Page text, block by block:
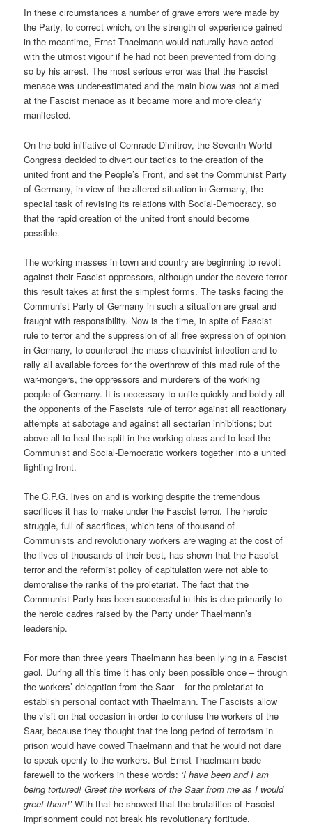
In these circumstances a number of grave errors were made by
the Party, to correct which, on the strength of experience gained
in the meantime, Ernst Thaelmann would naturally have acted
with the utmost vigour if he had not been prevented from doing
so by his arrest. The most serious error was that the Fascist
menace was under-estimated and the main blow was not aimed
at the Fascist menace as it became more and more clearly
manifested.
On the bold initiative of Comrade Dimitrov, the Seventh World
Congress decided to divert our tactics to the creation of the
united front and the People’s Front, and set the Communist Party
of Germany, in view of the altered situation in Germany, the
special task of revising its relations with Social-Democracy, so
that the rapid creation of the united front should become
possible.
The working masses in town and country are beginning to revolt
against their Fascist oppressors, although under the severe terror
this result takes at first the simplest forms. The tasks facing the
Communist Party of Germany in such a situation are great and
fraught with responsibility. Now is the time, in spite of Fascist
rule to terror and the suppression of all free expression of opinion
in Germany, to counteract the mass chauvinist infection and to
rally all available forces for the overthrow of this mad rule of the
war-mongers, the oppressors and murderers of the working
people of Germany. It is necessary to unite quickly and boldly all
the opponents of the Fascists rule of terror against all reactionary
attempts at sabotage and against all sectarian inhibitions; but
above all to heal the split in the working class and to lead the
Communist and Social-Democratic workers together into a united
fighting front.
The C.P.G. lives on and is working despite the tremendous
sacrifices it has to make under the Fascist terror. The heroic
struggle, full of sacrifices, which tens of thousand of
Communists and revolutionary workers are waging at the cost of
the lives of thousands of their best, has shown that the Fascist
terror and the reformist policy of capitulation were not able to
demoralise the ranks of the proletariat. The fact that the
Communist Party has been successful in this is due primarily to
the heroic cadres raised by the Party under Thaelmann’s
leadership.
For more than three years Thaelmann has been lying in a Fascist
gaol. During all this time it has only been possible once – through
the workers’ delegation from the Saar – for the proletariat to
establish personal contact with Thaelmann. The Fascists allow
the visit on that occasion in order to confuse the workers of the
Saar, because they thought that the long period of terrorism in
prison would have cowed Thaelmann and that he would not dare
to speak openly to the workers. But Ernst Thaelmann bade
farewell to the workers in these words: ‘I have been and I am
being tortured! Greet the workers of the Saar from me as I would
greet them!’With that he showed that the brutalities of Fascist
imprisonment could not break his revolutionary fortitude.